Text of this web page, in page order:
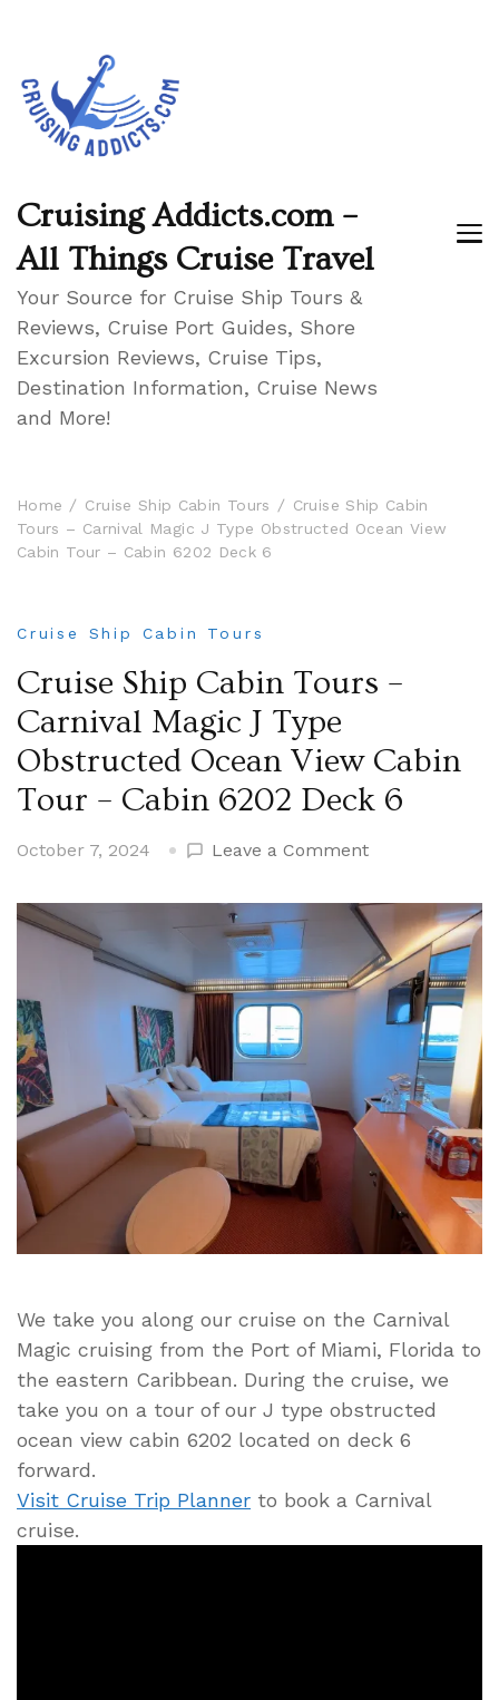
Cruising Addicts.com –
All Things Cruise Travel
Your Source for Cruise Ship Tours &
Reviews, Cruise Port Guides, Shore
Excursion Reviews, Cruise Tips,
Destination Information, Cruise News
and More!
Home Cruise Ship Cabin Tours
Cruise Ship Cabin
Tours – Carnival Magic J Type Obstructed Ocean View
Cabin Tour – Cabin 6202 Deck 6
Cruise Ship Cabin Tours
Cruise Ship Cabin Tours –
Carnival Magic J Type
Obstructed Ocean View Cabin
Tour – Cabin 6202 Deck 6
October 7, 2024 Leave a Commenton
Ship
Cabin
Tours
–
Carnival
Type
Obstructed
Ocean
View
Cabin
Tour
–
Deck
6
We take you along our cruise on the Carnival
Magic cruising from the Port of Miami, Florida to
the eastern Caribbean. During the cruise, we
take you on a tour of our J type obstructed
ocean view cabin 6202 located on deck 6
forward.
Visit Cruise Trip Planner to book a Carnival
cruise.